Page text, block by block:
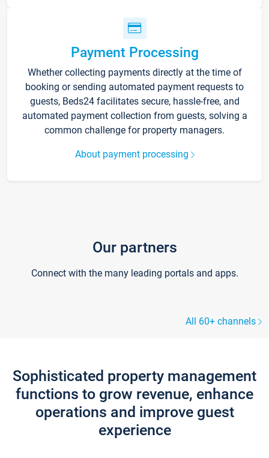
Payment Processing
Whether collecting payments directly at the time of
booking or sending automated payment requests to
guests, Beds24 facilitates secure, hassle-free, and
automated payment collection from guests, solving a
common challenge for property managers.
About payment processing
Our partners
Connect with the many leading portals and apps.
All 60+ channels
Sophisticated property management
functions to grow revenue, enhance
operations and improve guest
experience